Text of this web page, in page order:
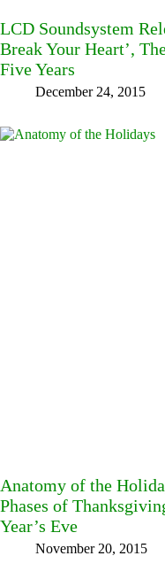
LCD Soundsystem
Break Your Heart’,
Five Years
December 24, 2015
Anatomy of the
Phases of
Year’s Eve
November 20, 2015